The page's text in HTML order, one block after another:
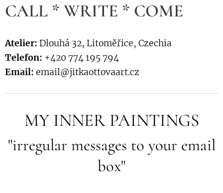
CALL * WRITE * COME
Atelier: Dlouhá 32, Litoměřice, Czechia
Telefon: +420 774 195 794
Email: email@jitkaottovaart.cz
MY INNER PAINTINGS
"irregular messages to your email
box"